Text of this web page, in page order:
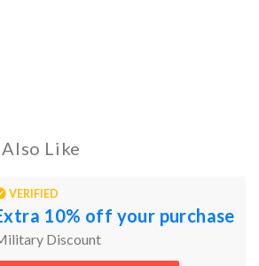
Like
VERIFIED
10% off your purchase
Discount